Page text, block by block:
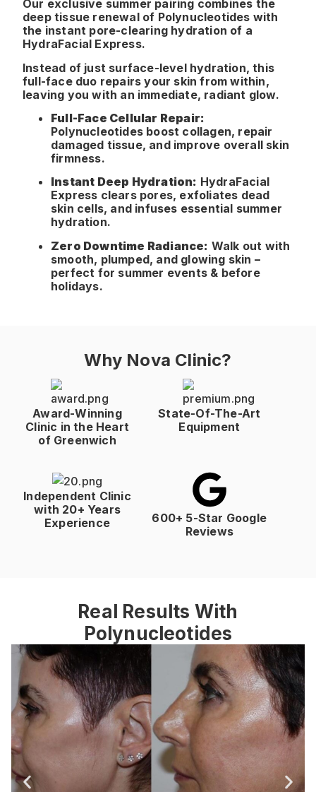
Our exclusive summer pairing combines the
deep tissue renewal of Polynucleotides with
the instant pore-clearing hydration of a
HydraFacial Express.
Instead of just surface-level hydration, this
full-face duo repairs your skin from within,
leaving you with an immediate, radiant glow.
Full-Face Cellular Repair:
Polynucleotides boost collagen, repair
damaged tissue, and improve overall skin
firmness.
Instant Deep Hydration: HydraFacial
Express clears pores, exfoliates dead
skin cells, and infuses essential summer
hydration.
Zero Downtime Radiance: Walk out with
smooth, plumped, and glowing skin –
perfect for summer events & before
holidays.
Why Nova Clinic?
Award-Winning
Clinic in the Heart
of Greenwich
State-Of-The-Art
Equipment
Independent Clinic
with 20+ Years
Experience
600+ 5-Star Google
Reviews
Real Results With
Polynucleotides